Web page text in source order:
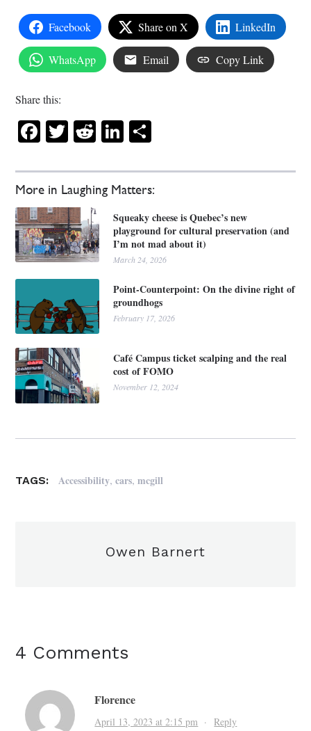
More in Laughing Matters:
Squeaky cheese is Quebec’s new
playground for cultural preservation (and
I’m not mad about it)
March 24, 2026
Point-Counterpoint: On the divine right of
groundhogs
February 17, 2026
Café Campus ticket scalping and the real
cost of FOMO
November 12, 2024
Facebook Share on X LinkedIn
WhatsApp Email Copy Link
Share this:
Facebook
Twitter
RedditLinkedIn
TAGS: Accessibility,cars,mcgill
Owen Barnert
4 Comments
Florence
April 13, 2023 at 2:15 pm ·Reply